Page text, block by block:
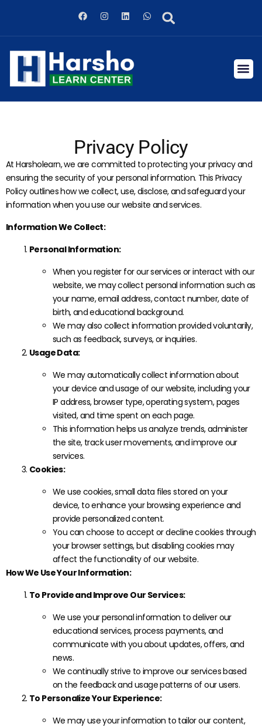
Privacy Policy
At Harsholearn, we are committed to protecting your privacy and
ensuring the security of your personal information. This Privacy
Policy outlines how we collect, use, disclose, and safeguard your
information when you use our website and services.
Information We Collect:
Personal Information:
When you register for our services or interact with our
website, we may collect personal information such as
your name, email address, contact number, date of
birth, and educational background.
We may also collect information provided voluntarily,
such as feedback, surveys, or inquiries.
Usage Data:
We may automatically collect information about
your device and usage of our website, including your
IP address, browser type, operating system, pages
visited, and time spent on each page.
This information helps us analyze trends, administer
the site, track user movements, and improve our
services.
Cookies:
We use cookies, small data files stored on your
device, to enhance your browsing experience and
provide personalized content.
You can choose to accept or decline cookies through
your browser settings, but disabling cookies may
affect the functionality of our website.
How We Use Your Information:
To Provide and Improve Our Services:
We use your personal information to deliver our
educational services, process payments, and
communicate with you about updates, offers, and
news.
We continually strive to improve our services based
on the feedback and usage patterns of our users.
To Personalize Your Experience:
We may use your information to tailor our content,